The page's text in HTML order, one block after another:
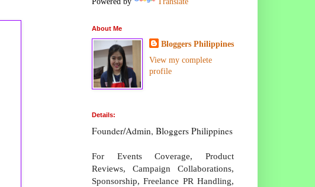
About Me
Bloggers Philippines
View my complete
profile
Details:
Founder/Admin, Bloggers Philippines
For Events Coverage, Product
Reviews, Campaign Collaborations,
Sponsorship, Freelance PR Handling,